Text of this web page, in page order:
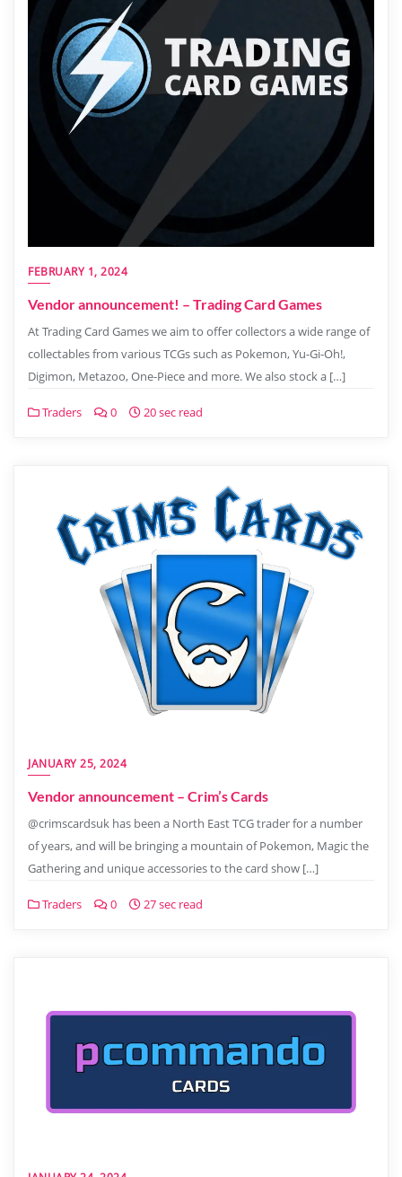
FEBRUARY 1, 2024
Vendor announcement! – Trading Card Games
At Trading Card Games we aim to offer collectors a wide range of
collectables from various TCGs such as Pokemon, Yu-Gi-Oh!,
Digimon, Metazoo, One-Piece and more. We also stock a […]
Traders 0 20 sec read
JANUARY 25, 2024
Vendor announcement – Crim’s Cards
@crimscardsuk has been a North East TCG trader for a number
of years, and will be bringing a mountain of Pokemon, Magic the
Gathering and unique accessories to the card show […]
Traders 0 27 sec read